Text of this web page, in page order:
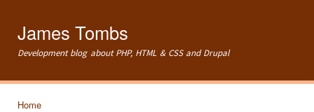
James Tombs
Development blog about PHP, HTML & CSS and Drupal
Home